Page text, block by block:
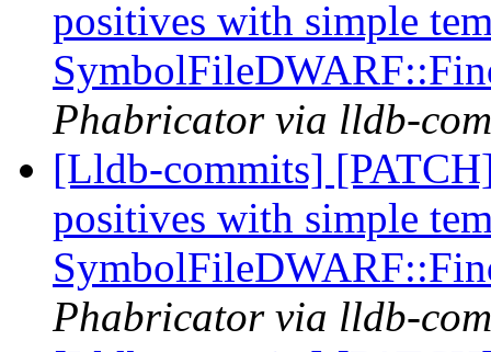
positives with simple
Phabricator via lldb-
[Lldb-commits]
positives with simple
Phabricator via lldb-